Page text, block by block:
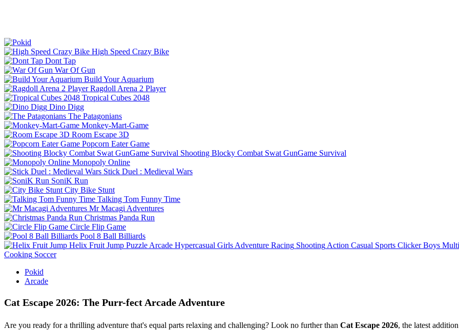
High Speed Crazy Bike
Dont Tap
War Of Gun
Build Your Aquarium
Ragdoll Arena 2 Player
Tropical Cubes 2048
Dino Digg
The Patagonians
Monkey-Mart-Game
Room Escape 3D
Popcorn Eater Game
Shooting Blocky Combat Swat GunGame Survival
Monopoly Online
Stick Duel : Medieval Wars
SoniK Run
City Bike Stunt
Talking Tom Funny Time
Mr Macagi Adventures
Christmas Panda Run
Circle Flip Game
Pool 8 Ball Billiards
Helix Fruit Jump Puzzle Arcade Hypercasual Girls Adventure Racing Shooting Action Casual Sports Clicker Boys
Cooking Soccer
Pokid
Arcade
Cat Escape 2026: The Purr-fect Arcade Adventure
Are you ready for a thrilling adventure that's equal parts relaxing and challenging? Look no further than Cat Escape 2026, the latest